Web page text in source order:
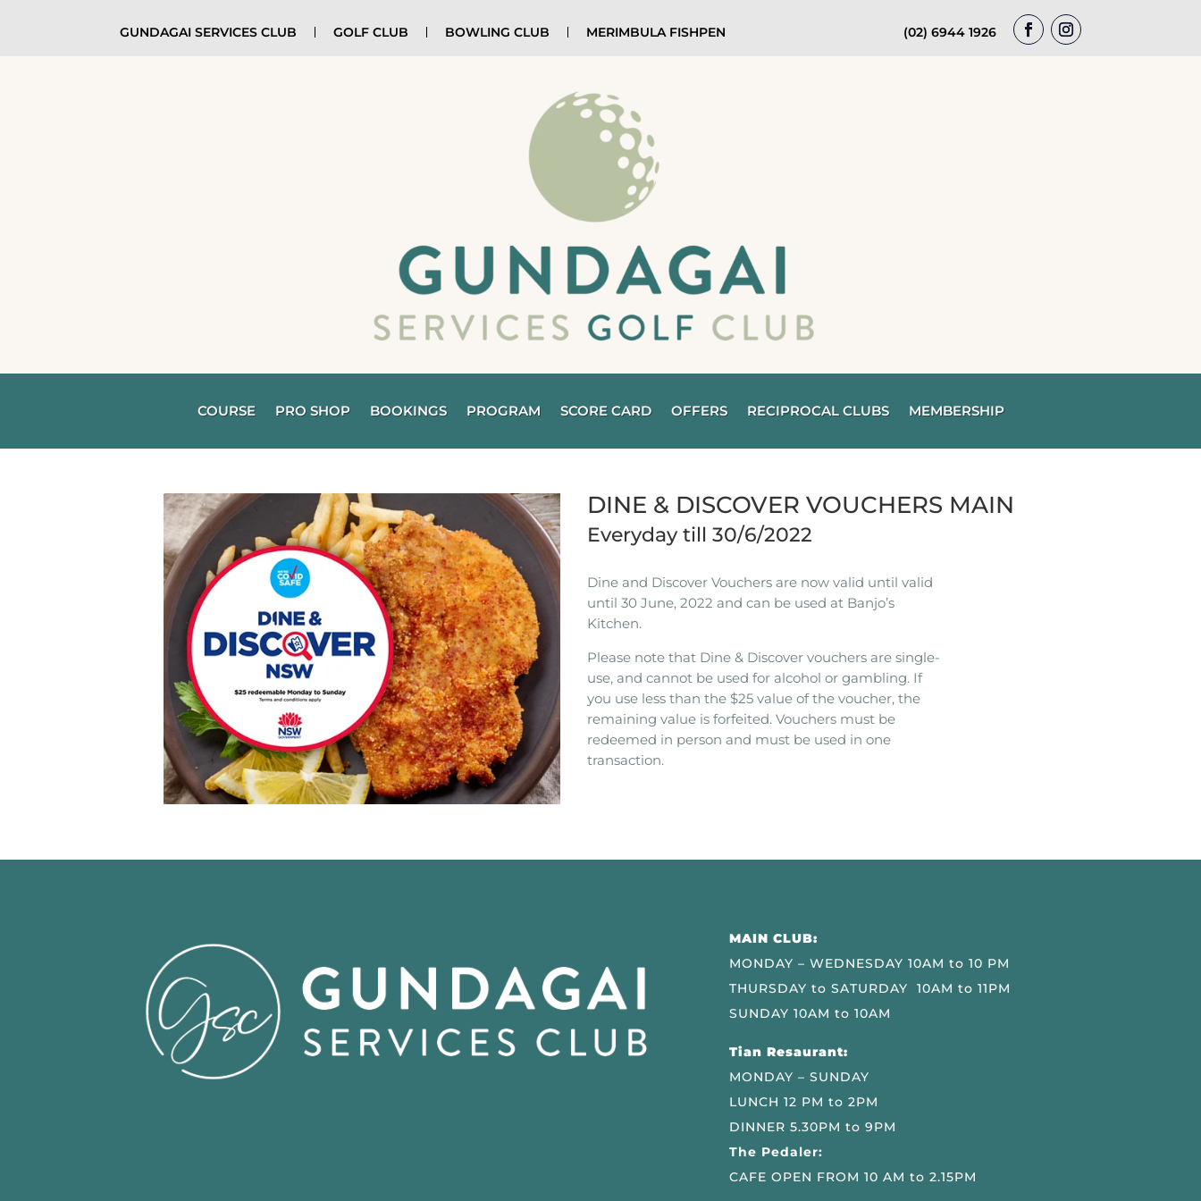
GUNDAGAI SERVICES CLUB GOLF CLUB BOWLING CLUB MERIMBULA FISHPEN (02) 6944 1926
COURSE PRO SHOP BOOKINGS PROGRAM SCORE CARD OFFERS RECIPROCAL CLUBS MEMBERSHIP
DINE & DISCOVER VOUCHERS MAIN
Everyday till 30/6/2022
Dine and Discover Vouchers are now valid until valid
until 30 June, 2022 and can be used at Banjo’s
Kitchen.
Please note that Dine & Discover vouchers are single-
use, and cannot be used for alcohol or gambling. If
you use less than the $25 value of the voucher, the
remaining value is forfeited. Vouchers must be
redeemed in person and must be used in one
transaction.
MAIN CLUB:
MONDAY – WEDNESDAY 10AM to 10 PM
THURSDAY to SATURDAY 10AM to 11PM
SUNDAY 10AM to 10AM
Tian Resaurant:
MONDAY – SUNDAY
LUNCH 12 PM to 2PM
DINNER 5.30PM to 9PM
The Pedaler:
CAFE OPEN FROM 10 AM to 2.15PM